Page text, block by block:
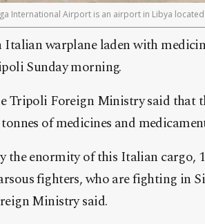
International Airport is an airport in Libya
Italian warplane laden with
Sunday morning.
Tripoli Foreign Ministry said that
of medicines and
the enormity of this Italian cargo,
fighters, who are fighting in
Ministry said.